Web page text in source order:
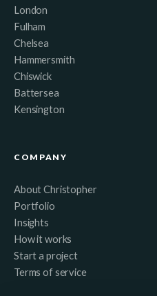
London
Fulham
Chelsea
Hammersmith
Chiswick
Battersea
Kensington
COMPANY
About Christopher
Portfolio
Insights
How it works
Start a project
Terms of service